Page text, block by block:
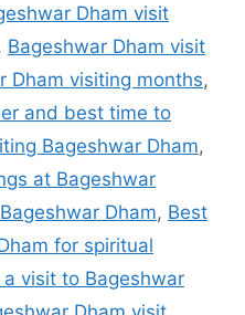
Dham visit
, Bageshwar Dham visit
Dham visiting months,
and best time to
Bageshwar Dham,
at Bageshwar
Dham, Best
for spiritual
visit to Bageshwar